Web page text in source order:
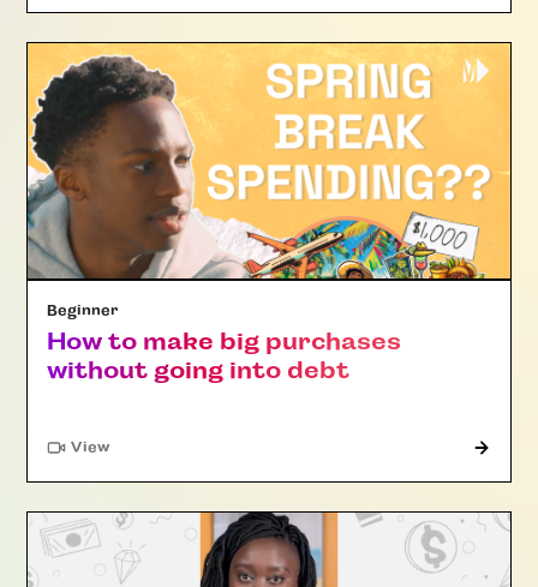
Beginner
How to make big purchases
without going into debt
View"Article"